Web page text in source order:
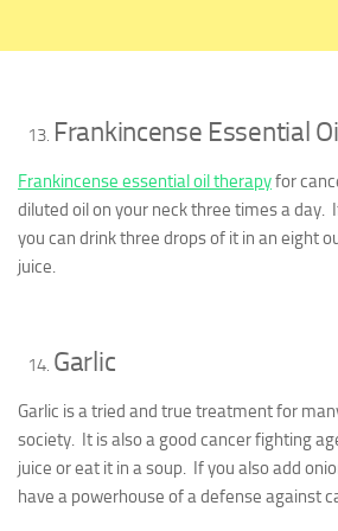
Frankincense Essential Oil
Frankincense essential oil therapyfor
diluted oil on your neck three times a day.
you can drink three drops of it in an eight
juice.
Garlic
Garlic is a tried and true treatment for
society. It is also a good cancer fighting
juice or eat it in a soup. If you also add
have a powerhouse of a defense against